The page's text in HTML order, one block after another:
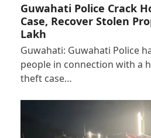
Guwahati Police Crack
Case, Recover Stolen
Lakh
Guwahati: Guwahati Police
people in connection with a
theft case…